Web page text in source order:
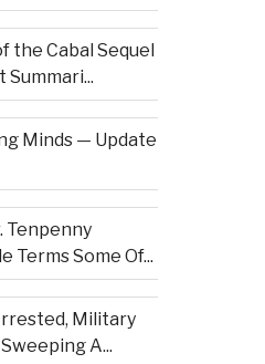
the Cabal Sequel
Minds — Update
Tenpenny
Terms Some Of...
Military
A...